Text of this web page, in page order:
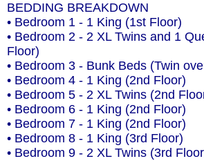
BEDDING BREAKDOWN
• Bedroom 1 - 1 King (1st Floor)
• Bedroom 2 - 2 XL Twins and 1
Floor)
• Bedroom 3 - Bunk Beds (Twin
• Bedroom 4 - 1 King (2nd Floor)
• Bedroom 5 - 2 XL Twins (2nd
• Bedroom 6 - 1 King (2nd Floor)
• Bedroom 7 - 1 King (2nd Floor)
• Bedroom 8 - 1 King (3rd Floor)
• Bedroom 9 - 2 XL Twins (3rd